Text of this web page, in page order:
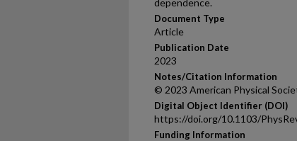
dependence.
Document Type
Article
Publication Date
2023
Notes/Citation Information
© 2023 American Physical
Digital Object Identifier (DOI)
https://doi.org/10.1103/
Funding Information